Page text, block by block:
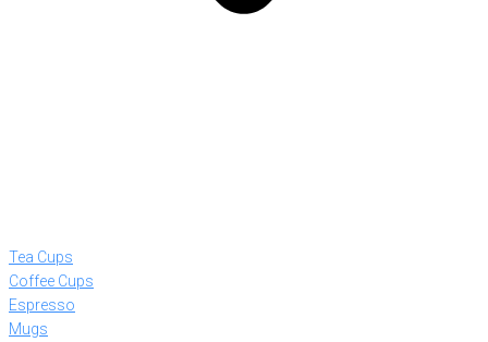
Tea Cups
Coffee Cups
Espresso
Mugs